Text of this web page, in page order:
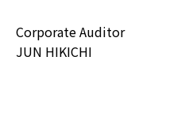
Corporate Auditor
JUN HIKICHI